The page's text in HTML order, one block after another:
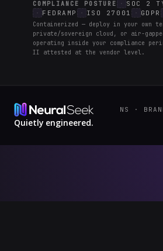
COMPLIANCE POSTURE SOC 2
FEDRAMP
ISO 27001 GDPR
Containerized — deploy in your own
private/sovereign cloud, or air-
operating inside your compliance
II attested at the vendor level.
NS ·
Quietly engineered.